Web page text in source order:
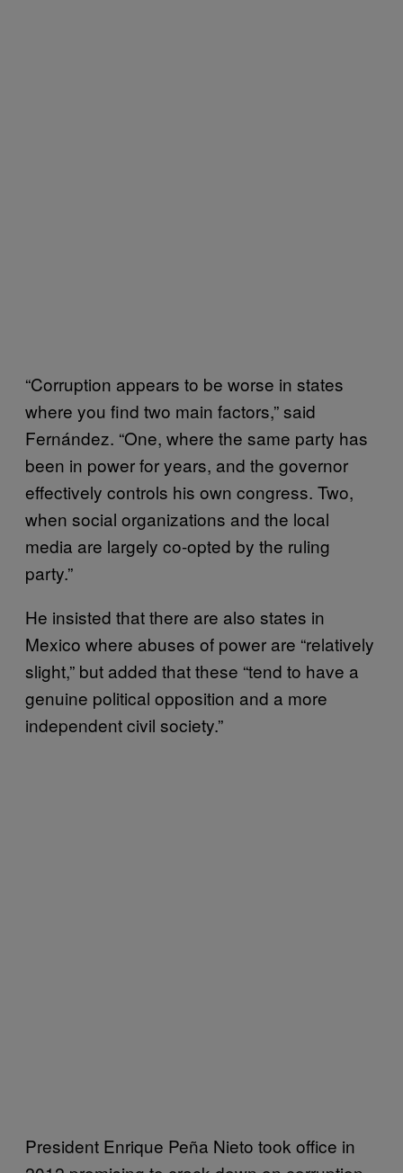
“Corruption appears to be worse in states
where you find two main factors,” said
Fernández. “One, where the same party has
been in power for years, and the governor
effectively controls his own congress. Two,
when social organizations and the local
media are largely co-opted by the ruling
party.”
He insisted that there are also states in
Mexico where abuses of power are “relatively
slight,” but added that these “tend to have a
genuine political opposition and a more
independent civil society.”
President Enrique Peña Nieto took office in